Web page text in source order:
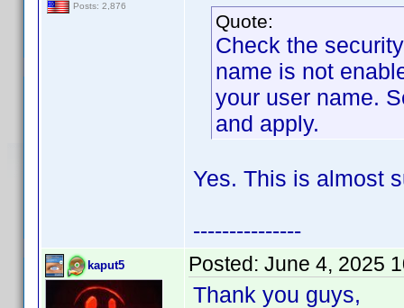
Posts: 2,876
Quote:
Check the
name is not
your user name.
and apply.
Yes. This is almost
---------------
kaput5 Posted: June 4, 2025
Thank you guys,